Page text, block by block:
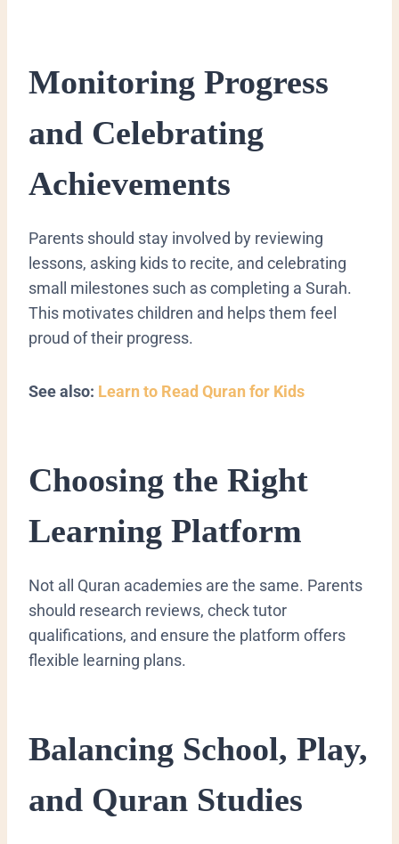
Monitoring Progress
and Celebrating
Achievements
Parents should stay involved by reviewing
lessons, asking kids to recite, and celebrating
small milestones such as completing a Surah.
This motivates children and helps them feel
proud of their progress.
See also: Learn to Read Quran for Kids
Choosing the Right
Learning Platform
Not all Quran academies are the same. Parents
should research reviews, check tutor
qualifications, and ensure the platform offers
flexible learning plans.
Balancing School, Play,
and Quran Studies